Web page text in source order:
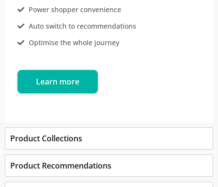
Power shopper convenience
Auto switch to recommendations
Optimise the whole journey
Learn more
Product Collections
Product Recommendations